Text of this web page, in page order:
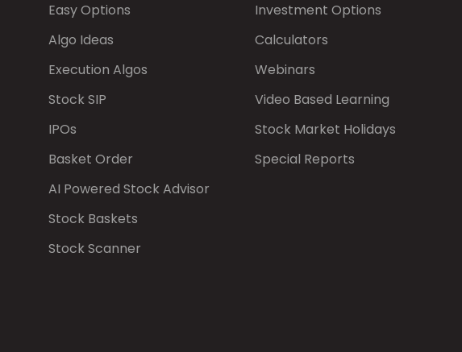
Easy Options
Algo Ideas
Execution Algos
Stock SIP
IPOs
Basket Order
AI Powered Stock Advisor
Stock Baskets
Stock Scanner
Investment Options
Calculators
Webinars
Video Based Learning
Stock Market Holidays
Special Reports